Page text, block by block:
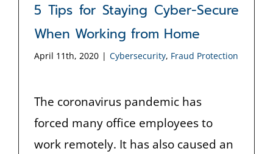
5 Tips for Staying Cyber-Secure
When Working from Home
April 11th, 2020 | Cybersecurity, Fraud Protection
The coronavirus pandemic has
forced many office employees to
work remotely. It has also caused an